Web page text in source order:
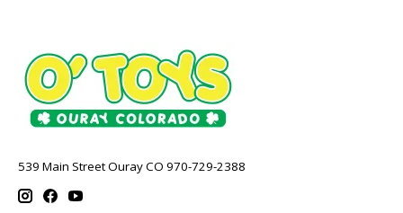
539 Main Street Ouray CO 970-729-2388